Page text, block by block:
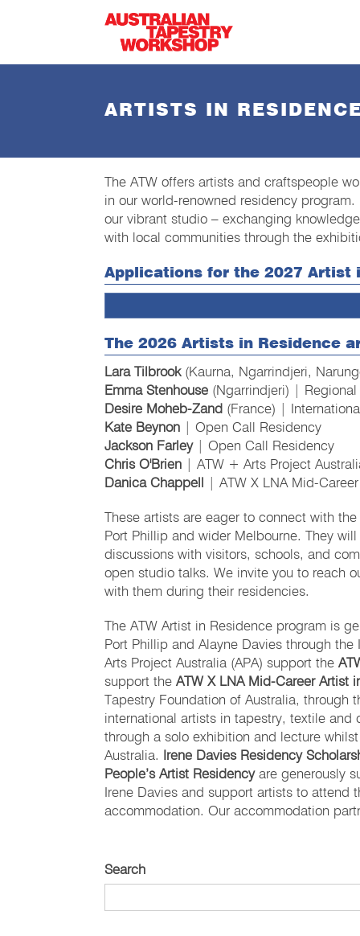
ARTISTS IN
The ATW offers artists and craftspeople
in our world-renowned residency
our vibrant studio – exchanging
with local communities through the
Applications for the 2027 Artist
The 2026 Artists in Residence
Lara Tilbrook (Kaurna, Ngarrindjeri,
Emma Stenhouse (Ngarrindjeri) | Regional
Desire Moheb-Zand (France) |
Kate Beynon
| Open Call Residency
Jackson Farley
| Open Call Residency
Chris O'Brien
| ATW + Arts Project
Danica Chappell
| ATW X LNA Mid-
These artists are eager to connect with
Port Phillip and wider Melbourne. They
discussions with visitors, schools, and
open studio talks. We invite you to reach
with them during their residencies.
The ATW Artist in Residence program is
Port Phillip and Alayne Davies through
Arts Project Australia (APA) support the
support the ATW X LNA Mid-Career Artist
Tapestry Foundation of Australia, through
international artists in tapestry, textile and
through a solo exhibition and lecture
Australia.
Irene Davies Residency
People’s Artist Residencyare generously
Irene Davies and support artists to attend
accommodation. Our accommodation
Search